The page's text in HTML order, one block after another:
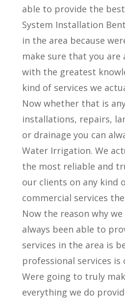
able to provide the
System Installation
in the area because
make sure that you are
with the greatest
kind of services we
Now whether that is
installations, repairs,
or drainage you can
Water Irrigation. We
the most reliable and
our clients on any kind
commercial services
Now the reason why
always been able to
services in the area is
professional services
Were going to truly
everything we do